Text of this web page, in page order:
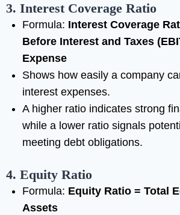
3. Interest Coverage Ratio
Formula: Interest Coverage
Before Interest and Taxes
Expense
Shows how easily a company
interest expenses.
A higher ratio indicates strong
while a lower ratio signals
meeting debt obligations.
4. Equity Ratio
Formula: Equity Ratio = Total
Assets